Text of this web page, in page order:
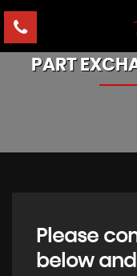
PART
Please
below